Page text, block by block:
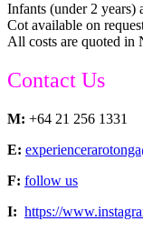
Infants (under 2 years)
Cot available on
All costs are quoted in
Contact Us
M: +64 21 256 1331
E:
F: follow us
I: https://